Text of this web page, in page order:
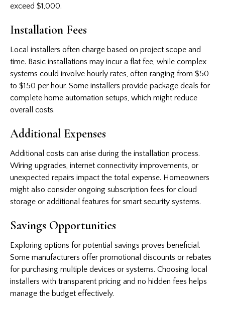
exceed $1,000.
Installation Fees
Local installers often charge based on project scope and
time. Basic installations may incur a flat fee, while complex
systems could involve hourly rates, often ranging from $50
to $150 per hour. Some installers provide package deals for
complete home automation setups, which might reduce
overall costs.
Additional Expenses
Additional costs can arise during the installation process.
Wiring upgrades, internet connectivity improvements, or
unexpected repairs impact the total expense. Homeowners
might also consider ongoing subscription fees for cloud
storage or additional features for smart security systems.
Savings Opportunities
Exploring options for potential savings proves beneficial.
Some manufacturers offer promotional discounts or rebates
for purchasing multiple devices or systems. Choosing local
installers with transparent pricing and no hidden fees helps
manage the budget effectively.